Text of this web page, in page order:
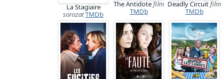
La Stagiaire
sorozatTMDb
The Antidotefilm
TMDb
Deadly Circuitfilm
TMDb